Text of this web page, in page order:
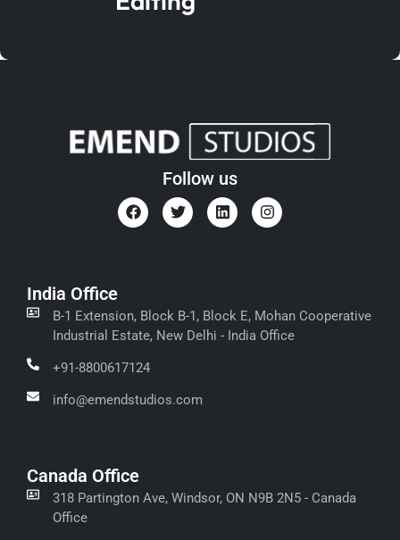
Follow us
India Office
B-1 Extension, Block B-1, Block E, Mohan Cooperative
Industrial Estate, New Delhi - India Office
+91-8800617124
info@emendstudios.com
Canada Office
318 Partington Ave, Windsor, ON N9B 2N5 - Canada
Office